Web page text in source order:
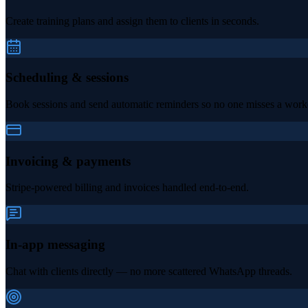
Create training plans and assign them to clients in seconds.
Scheduling & sessions
Book sessions and send automatic reminders so no one misses a
Invoicing & payments
Stripe-powered billing and invoices handled end-to-end.
In-app messaging
Chat with clients directly — no more scattered WhatsApp threads.